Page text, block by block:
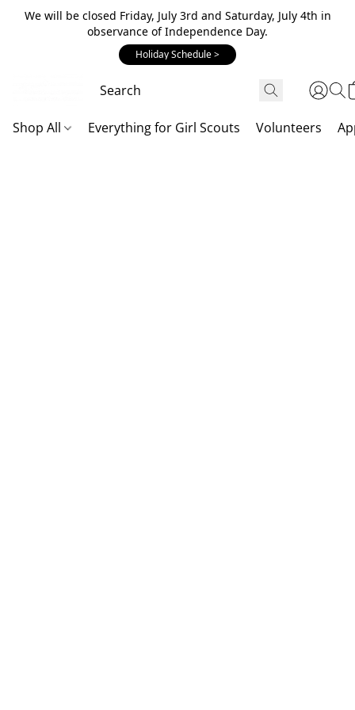
We will be closed Friday, July 3rd and Saturday, July 4th in
observance of Independence Day.
Holiday Schedule >
Shop All Everything for Girl Scouts Volunteers